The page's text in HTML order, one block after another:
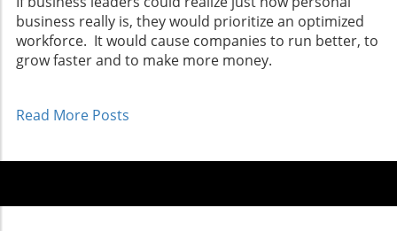
business really is, they would prioritize an optimized
workforce. It would cause companies to run better, to
grow faster and to make more money.
Read More Posts